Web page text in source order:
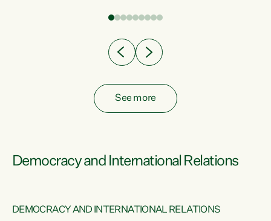
See more
Democracy and International Relations
DEMOCRACY AND INTERNATIONAL RELATIONS